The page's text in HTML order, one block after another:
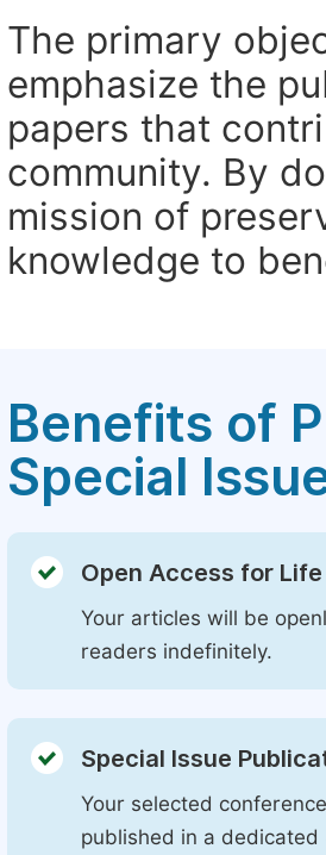
The primary
emphasize the
papers that
community. By
mission of
knowledge to
Benefits of
Special
Open Access for Life
Your articles will be
readers indefinitely.
Special Issue
Your selected
published in a dedicated